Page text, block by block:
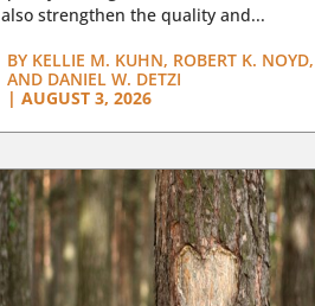
also strengthen the quality and...
BY KELLIE M. KUHN, ROBERT K. NOYD,
AND DANIEL W. DETZI
| AUGUST 3, 2026